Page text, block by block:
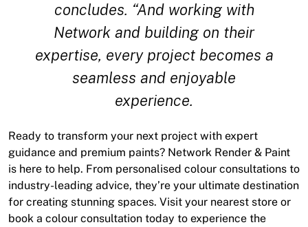
concludes. “And working with
Network and building on their
expertise, every project becomes a
seamless and enjoyable
experience.
Ready to transform your next project with expert
guidance and premium paints? Network Render & Paint
is here to help. From personalised colour consultations to
industry-leading advice, they’re your ultimate destination
for creating stunning spaces. Visit your nearest store or
book a colour consultation today to experience the